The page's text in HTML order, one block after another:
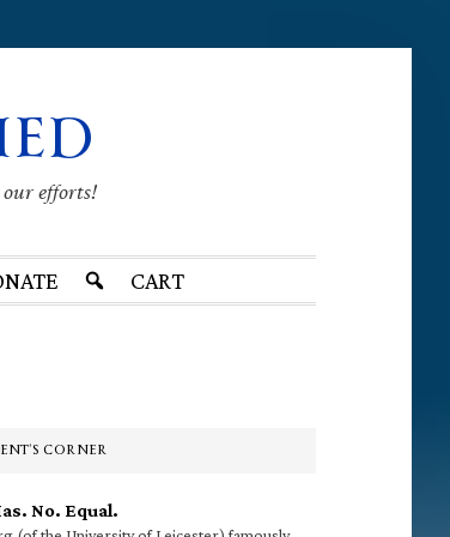
efforts!
CART
CORNER
No. Equal.